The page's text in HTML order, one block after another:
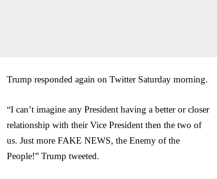
Trump responded again on Twitter Saturday morning.
“I can’t imagine any President having a better or closer
relationship with their Vice President then the two of
us. Just more FAKE NEWS, the Enemy of the
People!” Trump tweeted.